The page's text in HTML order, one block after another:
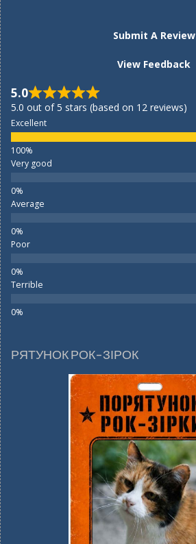
Submit A Review
View Feedback
5.0
5.0 out of 5 stars (based on 12 reviews)
Excellent
Very good
Average
Poor
Terrible
РЯТУНОК РОК-ЗІРОК